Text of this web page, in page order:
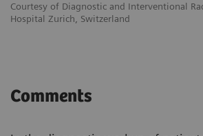
Courtesy of Diagnostic and Interventional
Hospital Zurich, Switzerland
Comments